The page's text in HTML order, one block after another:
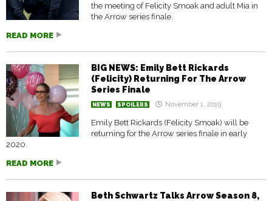
the meeting of Felicity Smoak and adult Mia in
the Arrow series finale.
READ MORE
BIG NEWS: Emily Bett Rickards
(Felicity) Returning For The Arrow
Series Finale
NEWS SPOILERS November 1, 2019
Emily Bett Rickards (Felicity Smoak) will be
returning for the Arrow series finale in early
2020.
READ MORE
Beth Schwartz Talks Arrow Season 8,